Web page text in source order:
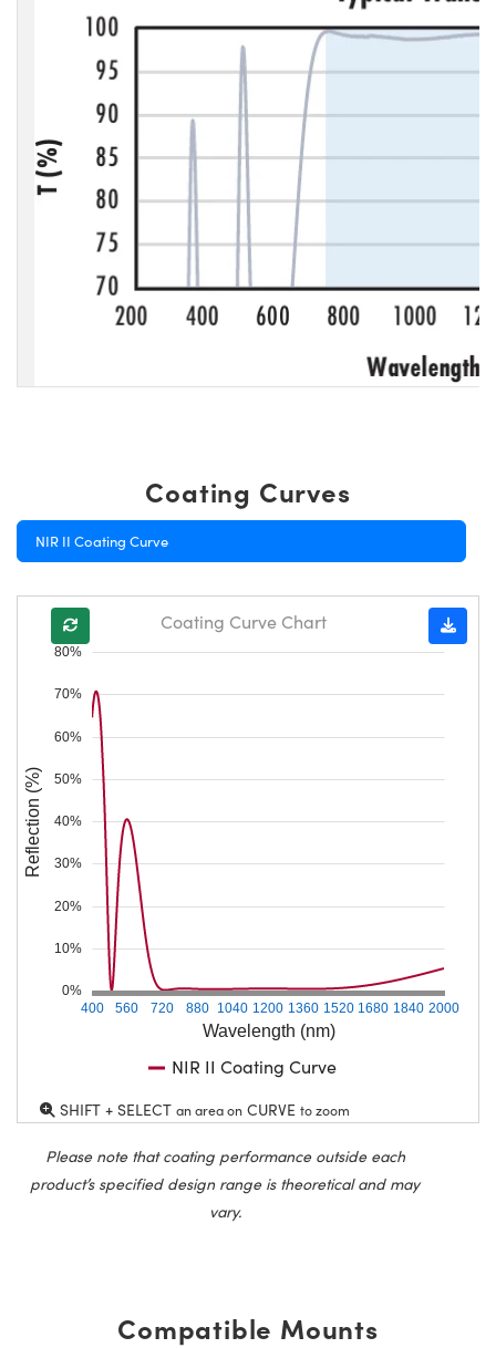
Coating Curves
NIR II Coating Curve
Wavelength (nm)
400 560 720 880 1040 1200 1360 1520 1680 1840 2000
0%
10%
20%
30%
40%
50%
60%
70%
80%
Reflection (%)
Coating Curve Chart
NIR II Coating Curve
SHIFT + SELECT an area on CURVE to zoom
Please note that coating performance outside each
product’s specified design range is theoretical and may
vary.
Compatible Mounts